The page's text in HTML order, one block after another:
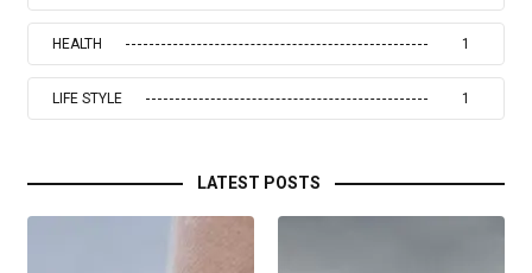
HEALTH 1
LIFE STYLE 1
LATEST POSTS